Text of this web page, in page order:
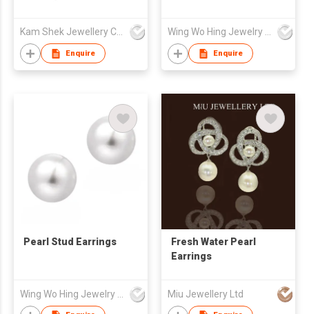
Kam Shek Jewellery Co Ltd
Enquire
Wing Wo Hing Jewelry Group Ltd
Enquire
Pearl Stud Earrings
Fresh Water Pearl
Earrings
Miu Jewellery Ltd